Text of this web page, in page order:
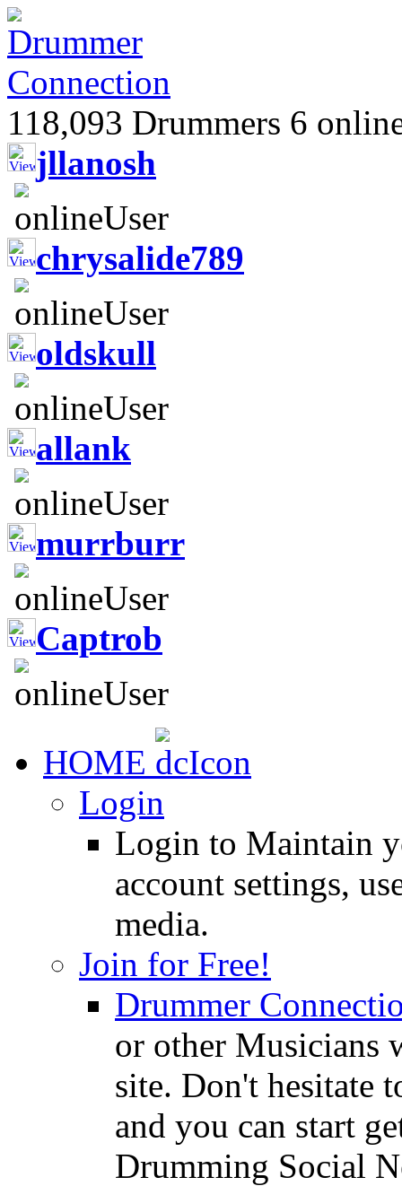
118,093 Drummers 6
jllanosh
chrysalide789
oldskull
allank
murrburr
Captrob
HOME
Login
Login to Maintain
account settings,
media.
Join for Free!
Drummer
or other Musicians
site. Don't hesitate
and you can start
Drumming Social